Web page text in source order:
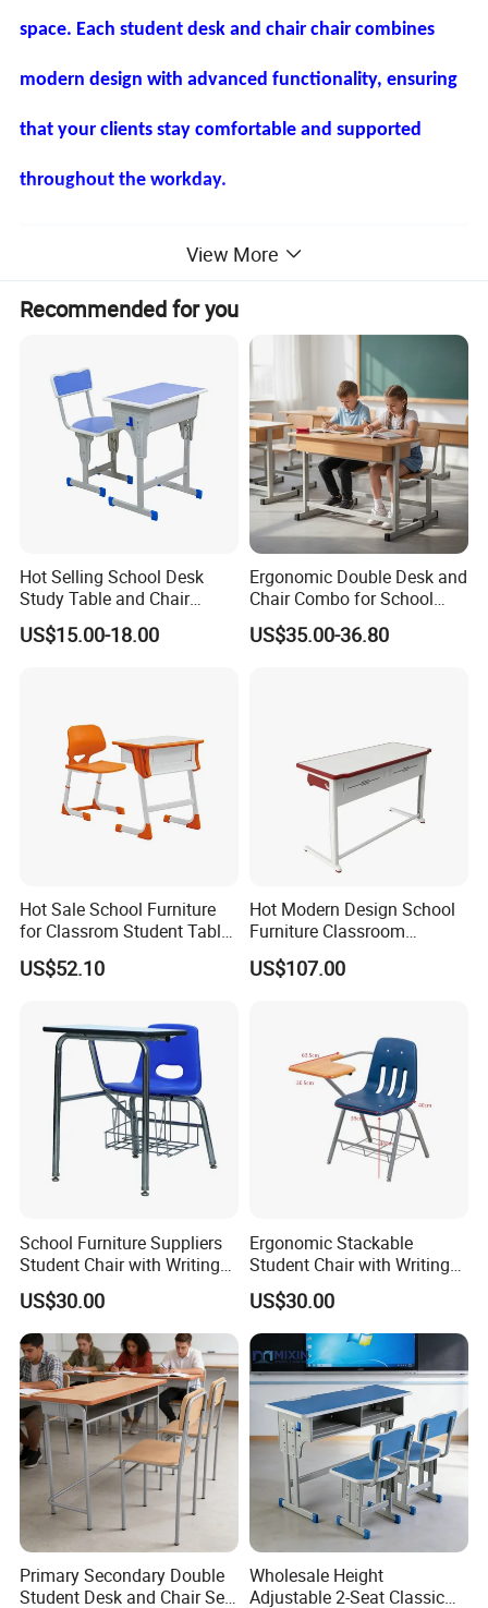
space. Each student desk and chair chair combines
modern design with advanced functionality, ensuring
that your clients stay comfortable and supported
throughout the workday.
View More
Recommended for you
Hot Selling School Desk
Study Table and Chair
Adjustable School Furniture
US$15.00-18.00
Ergonomic Double Desk and
Chair Combo for School
Environments
US$35.00-36.80
Hot Sale School Furniture
for Classrom Student Table
and Chair College Chair Set
US$52.10
Hot Modern Design School
Furniture Classroom
Studydesk Single Student
Table Chair
US$107.00
School Furniture Suppliers
Student Chair with Writing
Tablet for Kids
US$30.00
Ergonomic Stackable
Student Chair with Writing
Tablet for School
Classroom Use
US$30.00
Primary Secondary Double
Student Desk and Chair Set
Wholesale Height
Adjustable 2-Seat Classic